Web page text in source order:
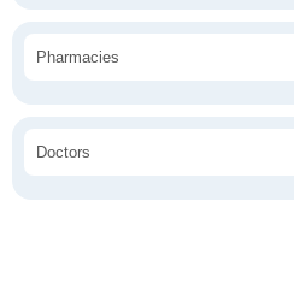
Pharmacies
Doctors